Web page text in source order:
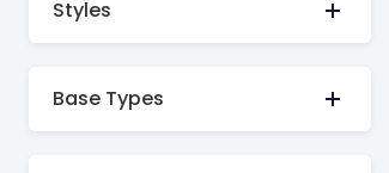
Styles
Base Types